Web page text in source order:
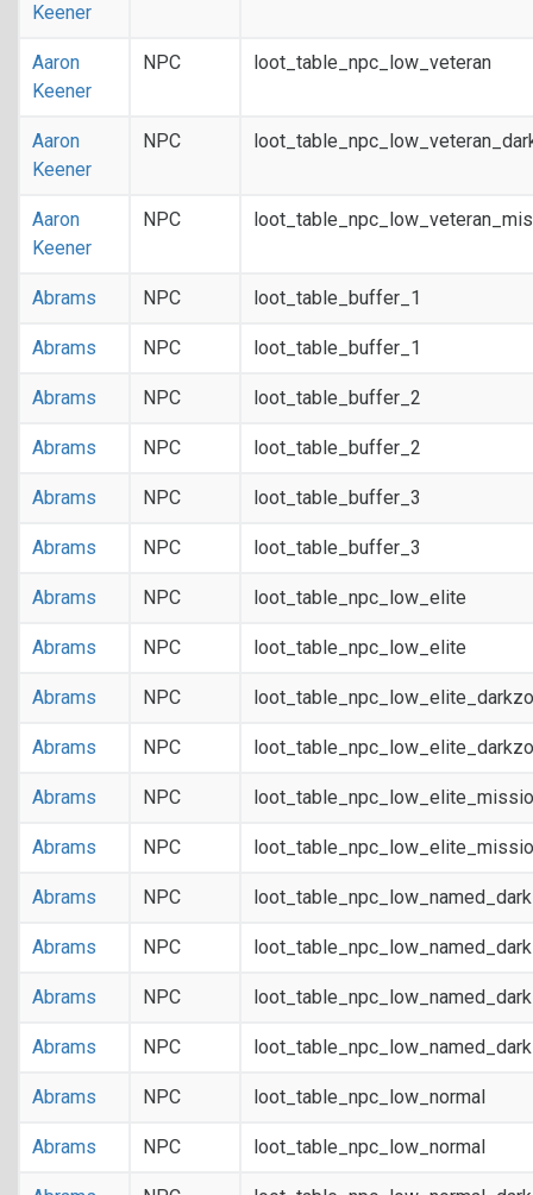
Keener
Aaron
Keener
NPC loot_table_npc_low_veteran
Aaron
Keener
NPC
Aaron
Keener
NPC
Abrams NPC loot_table_buffer_1
Abrams NPC loot_table_buffer_1
Abrams NPC loot_table_buffer_2
Abrams NPC loot_table_buffer_2
Abrams NPC loot_table_buffer_3
Abrams NPC loot_table_buffer_3
Abrams NPC loot_table_npc_low_elite
Abrams NPC loot_table_npc_low_elite
Abrams NPC
Abrams NPC
Abrams NPC
Abrams NPC
Abrams NPC
Abrams NPC
Abrams NPC
Abrams NPC
Abrams NPC loot_table_npc_low_normal
Abrams NPC loot_table_npc_low_normal